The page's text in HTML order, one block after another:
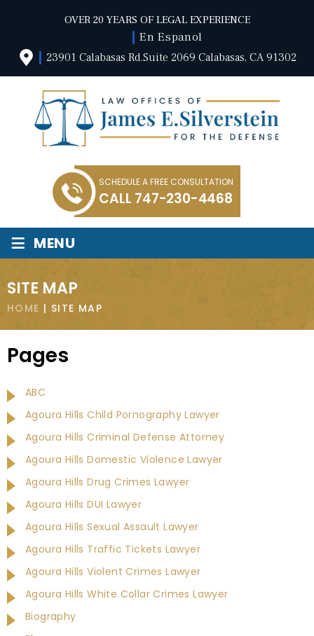
OVER 20 YEARS OF LEGAL EXPERIENCE
En Espanol
23901 Calabasas Rd.Suite 2069 Calabasas, CA 91302
SCHEDULE A FREE CONSULTATION
CALL 747-230-4468
≡ MENU
SITE MAP
HOME | SITE MAP
Pages
ABC
Agoura Hills Child Pornography Lawyer
Agoura Hills Criminal Defense Attorney
Agoura Hills Domestic Violence Lawyer
Agoura Hills Drug Crimes Lawyer
Agoura Hills DUI Lawyer
Agoura Hills Sexual Assault Lawyer
Agoura Hills Traffic Tickets Lawyer
Agoura Hills Violent Crimes Lawyer
Agoura Hills White Collar Crimes Lawyer
Biography